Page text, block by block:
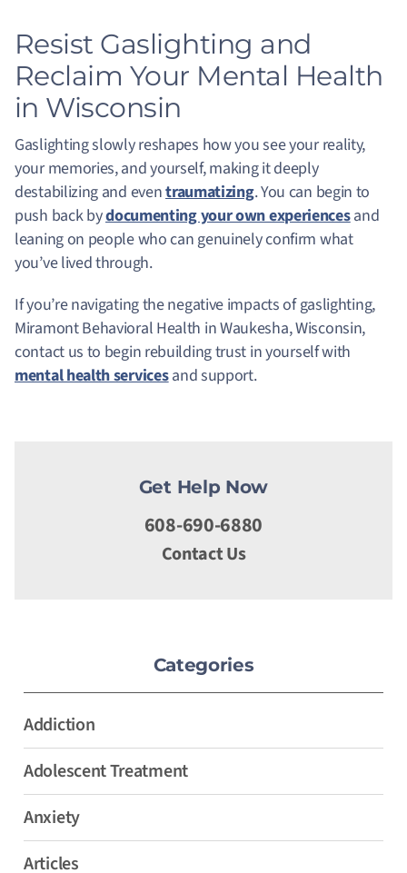
Resist Gaslighting and
Reclaim Your Mental Health
in Wisconsin
Gaslighting slowly reshapes how you see your reality,
your memories, and yourself, making it deeply
destabilizing and eventraumatizing. You can begin to
push back bydocumenting your own experiencesand
leaning on people who can genuinely confirm what
you’ve lived through.
If you’re navigating the negative impacts of gaslighting,
Miramont Behavioral Health in Waukesha, Wisconsin,
contact us to begin rebuilding trust in yourself with
mental health servicesand support.
Get Help Now
608-690-6880
Contact Us
Categories
Addiction
Adolescent Treatment
Anxiety
Articles